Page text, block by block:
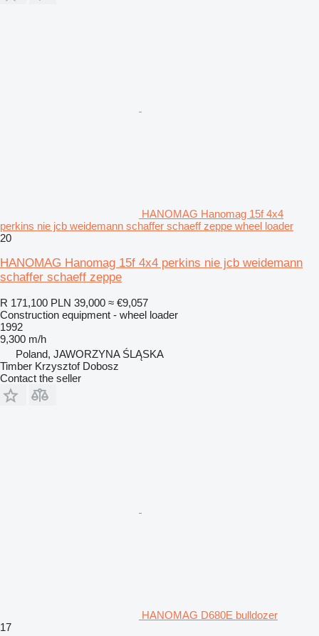
HANOMAG Hanomag 15f 4x4
perkins nie jcb weidemann schaffer schaeff zeppe wheel loader
20
HANOMAG Hanomag 15f 4x4 perkins nie jcb weidemann
schaffer schaeff zeppe
R 171,100 PLN 39,000 ≈ €9,057
Construction equipment - wheel loader
1992
9,300 m/h
Poland, JAWORZYNA ŚLĄSKA
Timber Krzysztof Dobosz
Contact the seller
HANOMAG D680E bulldozer
17